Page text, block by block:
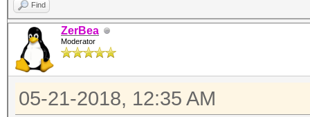
Find
ZerBea
Moderator
05-21-2018, 12:35 AM